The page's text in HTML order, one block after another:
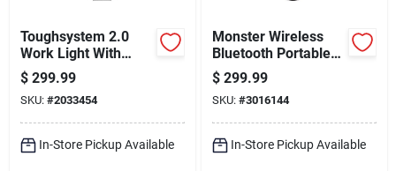
Toughsystem 2.0
Work Light With
Storage, Dual Led
Panels, Corded And
Cordless Operation
$ 299.99
SKU: #2033454
In-Store Pickup Available
Monster Wireless
Bluetooth Portable
Speaker 1 Pk
$ 299.99
SKU: #3016144
In-Store Pickup Available